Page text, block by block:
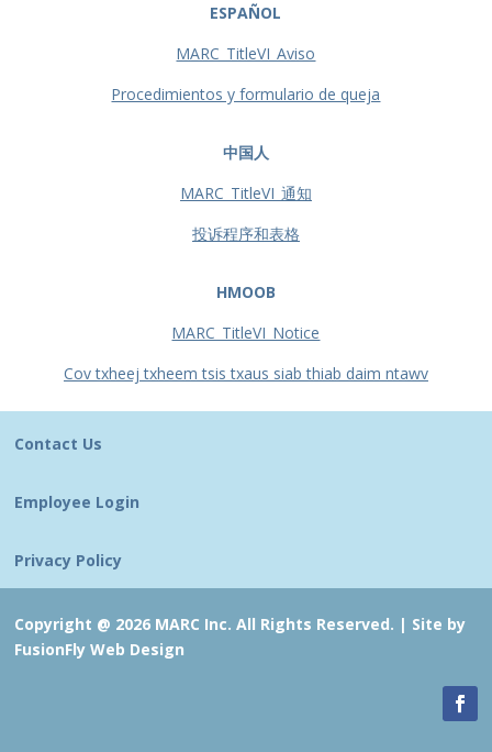
ESPAÑOL
MARC_TitleVI_Aviso
Procedimientos y formulario de queja
中国人
MARC_TitleVI_通知
投诉程序和表格
HMOOB
MARC_TitleVI_Notice
Cov txheej txheem tsis txaus siab thiab daim ntawv
Contact Us
Employee Login
Privacy Policy
Copyright @ 2026 MARC Inc. All Rights Reserved. | Site by
FusionFly Web Design